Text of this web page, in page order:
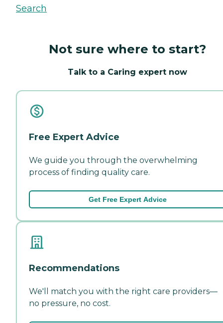
Search
Not sure where to start?
Talk to a Caring expert now
Free Expert Advice
We guide you through the overwhelming
process of finding quality care.
Get Free Expert Advice
Recommendations
We'll match you with the right care providers—
no pressure, no cost.